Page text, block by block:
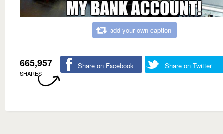
add your own caption
665,957
SHARES
Share on Facebook Share on Twitter